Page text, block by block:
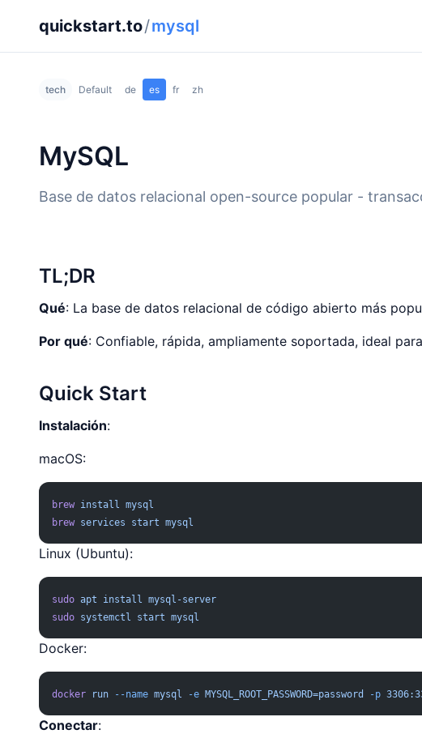
quickstart.to/mysql
tech Default de es fr zh
MySQL
Base de datos relacional open-source popular -
TL;DR
Qué: La base de datos relacional de código abierto más
Por qué: Confiable, rápida, ampliamente soportada, ideal
Quick Start
Instalación:
macOS:
brew install mysql
brew services start mysql
Linux (Ubuntu):
sudo apt install mysql-server
sudo systemctl start mysql
Docker:
docker run --name mysql -e MYSQL_ROOT_PASSWORD=password -p
Conectar: